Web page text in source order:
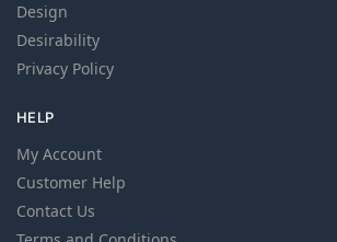
Design
Desirability
Privacy Policy
HELP
My Account
Customer Help
Contact Us